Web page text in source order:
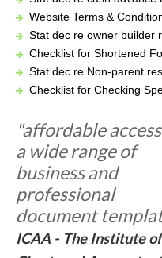
Website Terms &
Stat dec re owner builder
Checklist for Shortened
Stat dec re Non-parent
Checklist for Checking
"affordable
a wide range of
business and
professional
document
ICAA - The Institute of